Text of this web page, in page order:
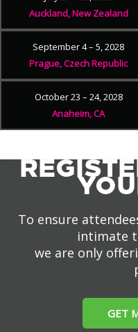
Auckland, New Zealand
September 4 – 5, 2028
Prague, Czech Republic
October 23 – 24, 2028
Anaheim, CA
To ensure
intimate
we are only
GET